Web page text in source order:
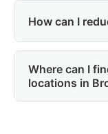
How can I
Where can I
locations in